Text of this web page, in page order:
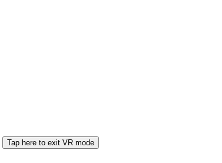
Tap here to exit VR mode